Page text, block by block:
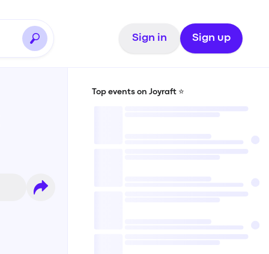
Sign in Sign up
Top events on Joyraft ⭐️